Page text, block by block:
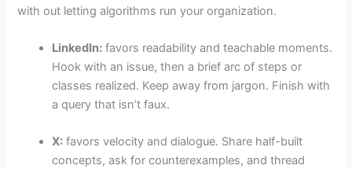
with out letting algorithms run your organization.
LinkedIn: favors readability and teachable moments.
Hook with an issue, then a brief arc of steps or
classes realized. Keep away from jargon. Finish with
a query that isn’t faux.
X: favors velocity and dialogue. Share half-built
concepts, ask for counterexamples, and thread